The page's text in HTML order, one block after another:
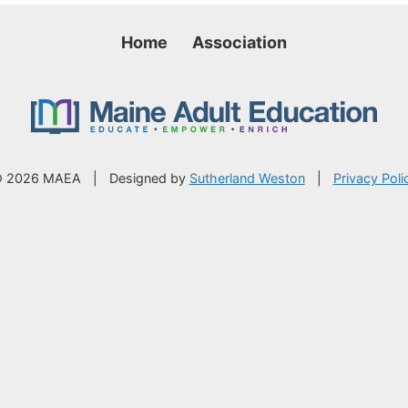
Home Association
2026 MAEA Designed by Sutherland Weston Privacy